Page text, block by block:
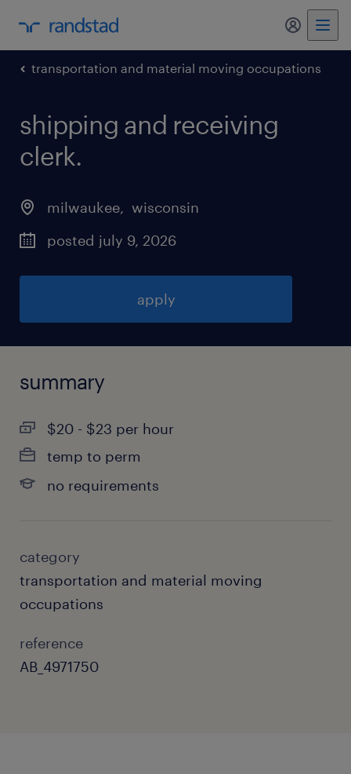
my
transportation and material moving occupations
shipping and receiving
clerk.
milwaukee, wisconsin
posted july 9, 2026
apply
summary
$20 - $23 per hour
temp to perm
no requirements
category
transportation and material moving
occupations
reference
AB_4971750